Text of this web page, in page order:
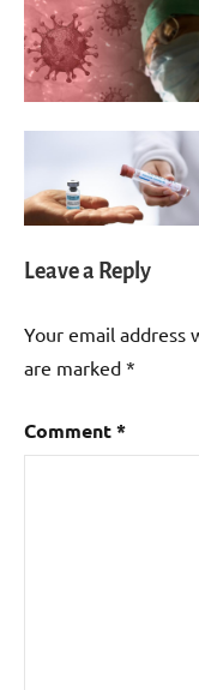
Leave a Reply
Your email address
are marked *
Comment*